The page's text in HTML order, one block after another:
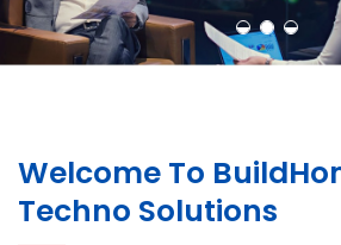
Welcome To
Techno Solutions